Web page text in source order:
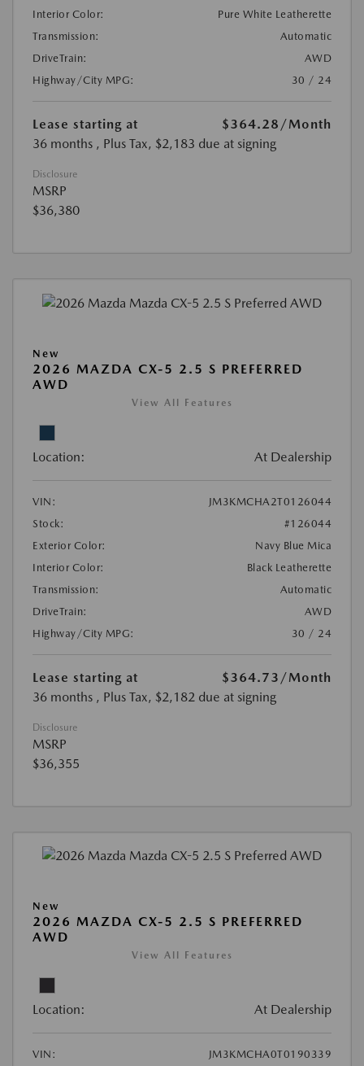
Interior Color:
Pure White Leatherette
Transmission:
Automatic
DriveTrain:
AWD
Highway/City MPG:
30 / 24
Lease starting at $364.28 /Month
36 months , Plus Tax, $2,183 due at signing
Disclosure
MSRP
$36,380
New
2026 MAZDA CX-5 2.5 S PREFERRED
AWD
View All Features
Location: At Dealership
VIN:
JM3KMCHA2T0126044
Stock:
#126044
Exterior Color:
Navy Blue Mica
Interior Color:
Black Leatherette
Transmission:
Automatic
DriveTrain:
AWD
Highway/City MPG:
30 / 24
Lease starting at $364.73 /Month
36 months , Plus Tax, $2,182 due at signing
Disclosure
MSRP
$36,355
New
2026 MAZDA CX-5 2.5 S PREFERRED
AWD
View All Features
Location: At Dealership
VIN: JM3KMCHA0T0190339